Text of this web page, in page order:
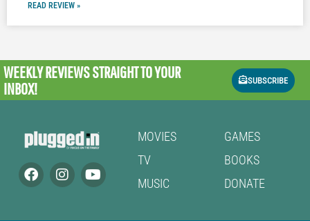
READ REVIEW »
WEEKLY REVIEWSSTRAIGHT TO YOUR
INBOX!
SUBSCRIBE
MOVIES
TV
MUSIC
GAMES
BOOKS
DONATE